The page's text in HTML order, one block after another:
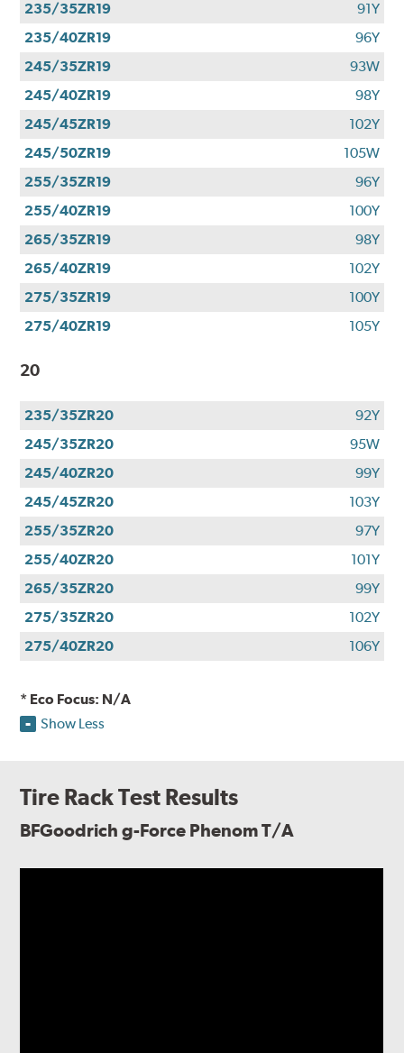
235/35ZR19
91Y
235/40ZR19
96Y
245/35ZR19
93W
245/40ZR19
98Y
245/45ZR19
102Y
245/50ZR19
105W
255/35ZR19
96Y
255/40ZR19
100Y
265/35ZR19
98Y
265/40ZR19
102Y
275/35ZR19
100Y
275/40ZR19
105Y
20
235/35ZR20
92Y
245/35ZR20
95W
245/40ZR20
99Y
245/45ZR20
103Y
255/35ZR20
97Y
255/40ZR20
101Y
265/35ZR20
99Y
275/35ZR20
102Y
275/40ZR20
106Y
* Eco Focus: N/A
Show Less
Tire Rack Test Results
BFGoodrich g-Force Phenom T/A